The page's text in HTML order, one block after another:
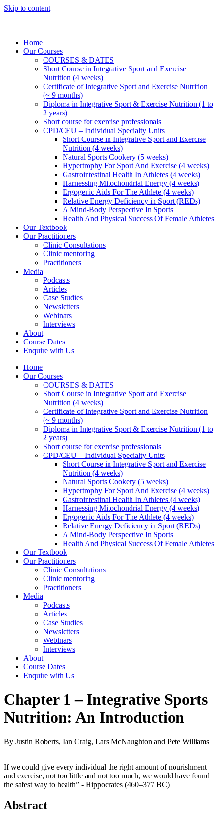
Skip to content
Home
Our Courses
COURSES & DATES
Short Course in Integrative Sport and Exercise
Nutrition (4 weeks)
Certificate of Integrative Sport and Exercise Nutrition
(~ 9 months)
Diploma in Integrative Sport & Exercise Nutrition (1 to
2 years)
Short course for exercise professionals
CPD/CEU – Individual Specialty Units
Short Course in Integrative Sport and Exercise
Nutrition (4 weeks)
Natural Sports Cookery (5 weeks)
Hypertrophy For Sport And Exercise (4 weeks)
Gastrointestinal Health In Athletes (4 weeks)
Harnessing Mitochondrial Energy (4 weeks)
Ergogenic Aids For The Athlete (4 weeks)
Relative Energy Deficiency in Sport (REDs)
A Mind-Body Perspective In Sports
Health And Physical Success Of Female Athletes
Our Textbook
Our Practitioners
Clinic Consultations
Clinic mentoring
Practitioners
Media
Podcasts
Articles
Case Studies
Newsletters
Webinars
Interviews
About
Course Dates
Enquire with Us
Home
Our Courses
COURSES & DATES
Short Course in Integrative Sport and Exercise
Nutrition (4 weeks)
Certificate of Integrative Sport and Exercise Nutrition
(~ 9 months)
Diploma in Integrative Sport & Exercise Nutrition (1 to
2 years)
Short course for exercise professionals
CPD/CEU – Individual Specialty Units
Short Course in Integrative Sport and Exercise
Nutrition (4 weeks)
Natural Sports Cookery (5 weeks)
Hypertrophy For Sport And Exercise (4 weeks)
Gastrointestinal Health In Athletes (4 weeks)
Harnessing Mitochondrial Energy (4 weeks)
Ergogenic Aids For The Athlete (4 weeks)
Relative Energy Deficiency in Sport (REDs)
A Mind-Body Perspective In Sports
Health And Physical Success Of Female Athletes
Our Textbook
Our Practitioners
Clinic Consultations
Clinic mentoring
Practitioners
Media
Podcasts
Articles
Case Studies
Newsletters
Webinars
Interviews
About
Course Dates
Enquire with Us
Chapter 1 – Integrative Sports
Nutrition: An Introduction
By Justin Roberts, Ian Craig, Lars McNaughton and Pete Williams
If we could give every individual the right amount of nourishment
and exercise, not too little and not too much, we would have found
the safest way to health” - Hippocrates (460–377 BC)
Abstract